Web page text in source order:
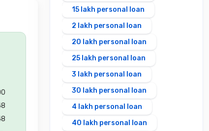
15 lakh personal loan
2 lakh personal loan
20 lakh personal loan
25 lakh personal loan
3 lakh personal loan
30 lakh personal loan
4 lakh personal loan
40 lakh personal loan